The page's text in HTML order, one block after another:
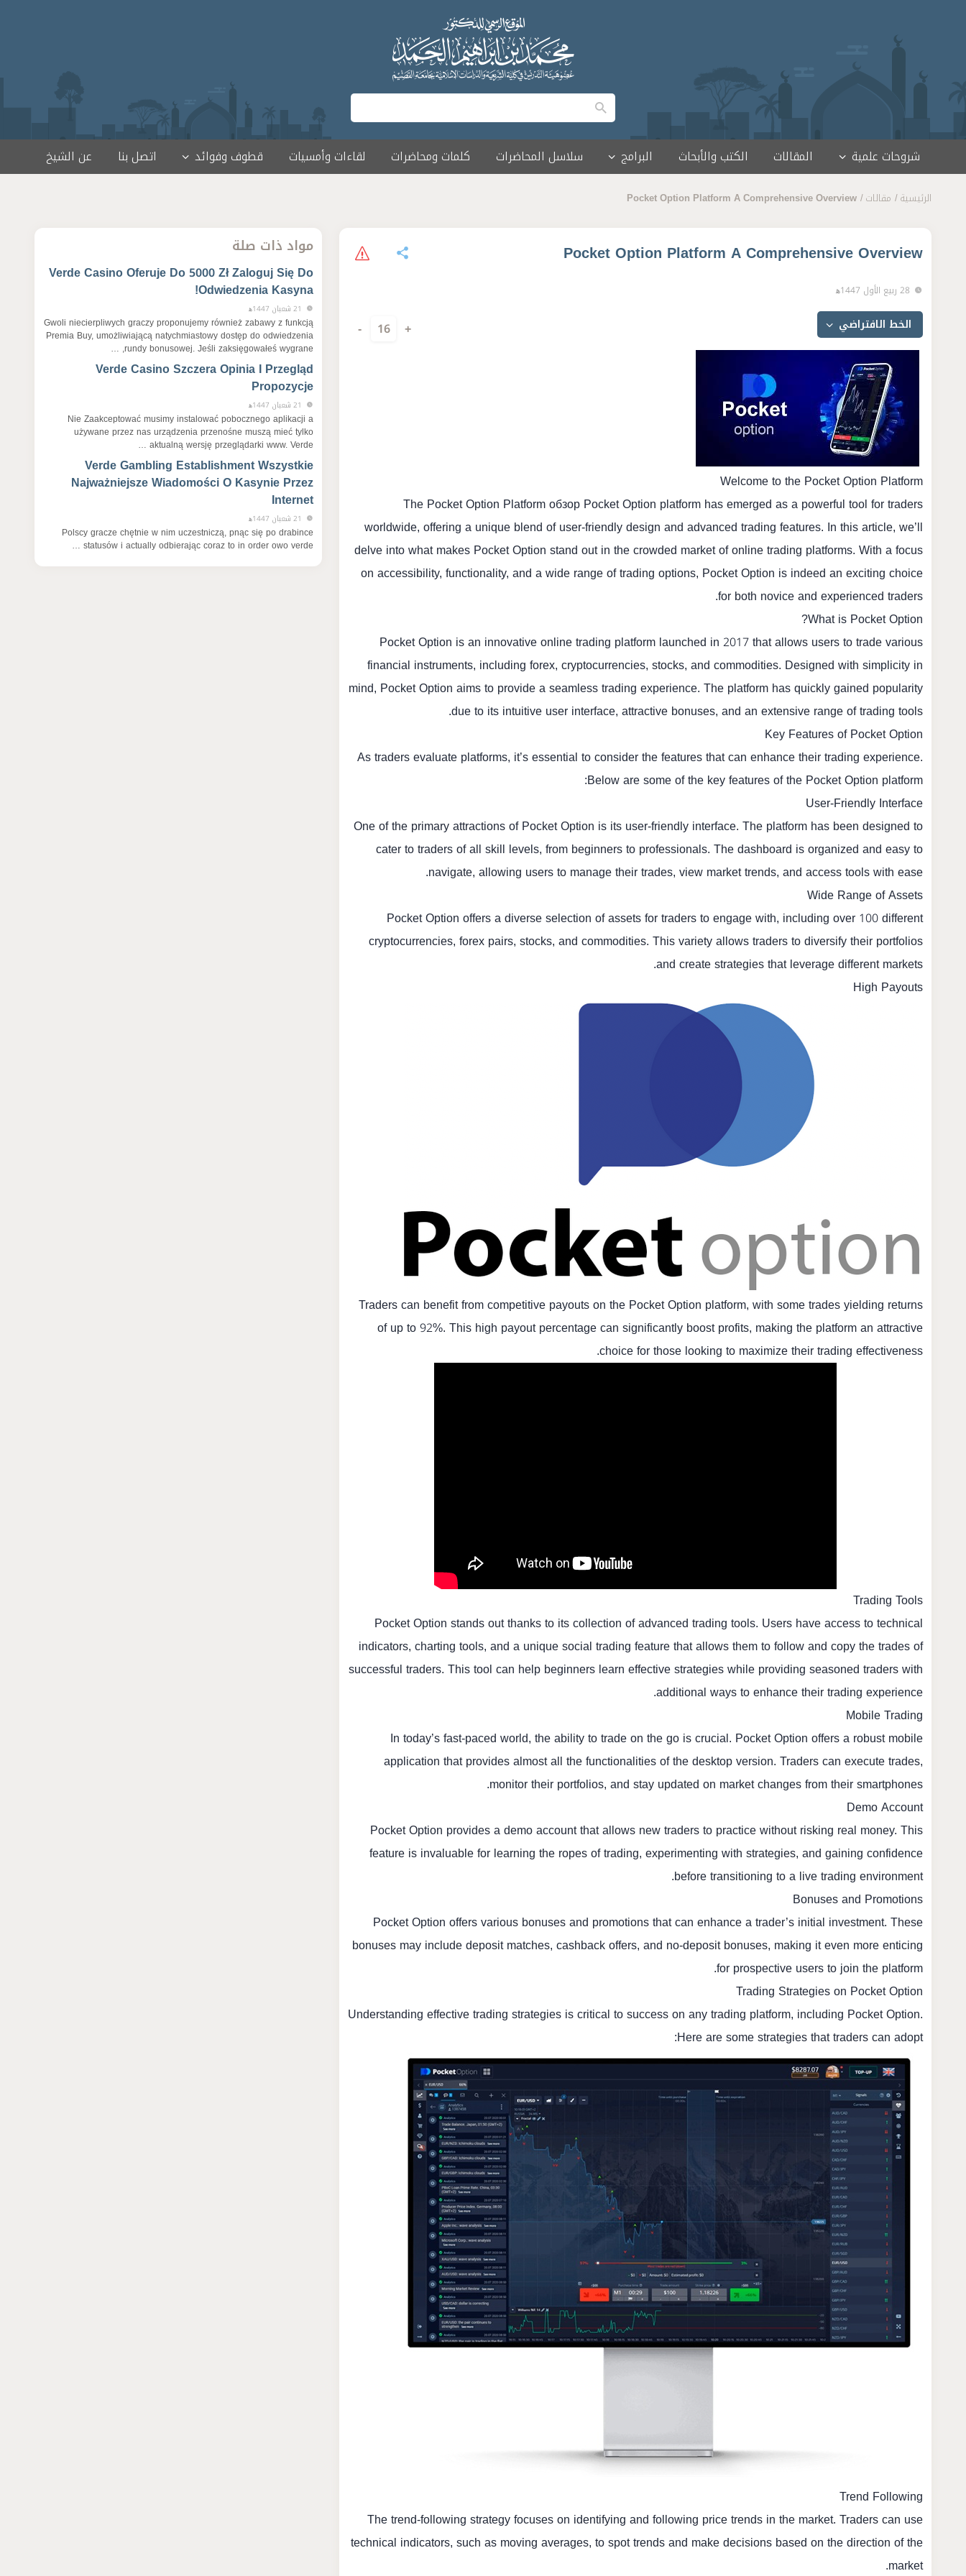
شروحات علمية المقالات الكتب والأبحاث البرامج سلاسل المحاضرات كلمات ومحاضرات لقاءات وأمسيات قطوف وفوائد اتصل بنا عن الشيخ
الرئيسية مقالات Pocket Option Platform A Comprehensive Overview
Pocket Option Platform A Comprehensive Overview
28 ربيع الأول 1447ﻫ
+
16
-
Welcome to the Pocket Option Platform
The Pocket Option Platformобзор Pocket Option platform has emerged as a powerful tool for traders
worldwide, offering a unique blend of user-friendly design and advanced trading features. In this article, we’ll
delve into what makes Pocket Option stand out in the crowded market of online trading platforms. With a focus
on accessibility, functionality, and a wide range of trading options, Pocket Option is indeed an exciting choice
for both novice and experienced traders.
What is Pocket Option?
Pocket Option is an innovative online trading platform launched in 2017 that allows users to trade various
financial instruments, including forex, cryptocurrencies, stocks, and commodities. Designed with simplicity in
mind, Pocket Option aims to provide a seamless trading experience. The platform has quickly gained popularity
due to its intuitive user interface, attractive bonuses, and an extensive range of trading tools.
Key Features of Pocket Option
As traders evaluate platforms, it’s essential to consider the features that can enhance their trading experience.
Below are some of the key features of the Pocket Option platform:
User-Friendly Interface
One of the primary attractions of Pocket Option is its user-friendly interface. The platform has been designed to
cater to traders of all skill levels, from beginners to professionals. The dashboard is organized and easy to
navigate, allowing users to manage their trades, view market trends, and access tools with ease.
Wide Range of Assets
Pocket Option offers a diverse selection of assets for traders to engage with, including over 100 different
cryptocurrencies, forex pairs, stocks, and commodities. This variety allows traders to diversify their portfolios
and create strategies that leverage different markets.
High Payouts
Traders can benefit from competitive payouts on the Pocket Option platform, with some trades yielding returns
of up to 92%. This high payout percentage can significantly boost profits, making the platform an attractive
choice for those looking to maximize their trading effectiveness.
Trading Tools
Pocket Option stands out thanks to its collection of advanced trading tools. Users have access to technical
indicators, charting tools, and a unique social trading feature that allows them to follow and copy the trades of
successful traders. This tool can help beginners learn effective strategies while providing seasoned traders with
additional ways to enhance their trading experience.
Mobile Trading
In today’s fast-paced world, the ability to trade on the go is crucial. Pocket Option offers a robust mobile
application that provides almost all the functionalities of the desktop version. Traders can execute trades,
monitor their portfolios, and stay updated on market changes from their smartphones.
Demo Account
Pocket Option provides a demo account that allows new traders to practice without risking real money. This
feature is invaluable for learning the ropes of trading, experimenting with strategies, and gaining confidence
before transitioning to a live trading environment.
Bonuses and Promotions
Pocket Option offers various bonuses and promotions that can enhance a trader’s initial investment. These
bonuses may include deposit matches, cashback offers, and no-deposit bonuses, making it even more enticing
for prospective users to join the platform.
Trading Strategies on Pocket Option
Understanding effective trading strategies is critical to success on any trading platform, including Pocket Option.
Here are some strategies that traders can adopt:
Trend Following
The trend-following strategy focuses on identifying and following price trends in the market. Traders can use
technical indicators, such as moving averages, to spot trends and make decisions based on the direction of the
market.
مواد ذات صلة
Verde Casino Oferuje Do 5000 Zł Zaloguj Się Do
Odwiedzenia Kasyna!
21 شعبان 1447ﻫ
Gwoli niecierpliwych graczy proponujemy również zabawy z funkcją
Premia Buy, umożliwiającą natychmiastowy dostęp do odwiedzenia
rundy bonusowej. Jeśli zaksięgowałeś wygrane, …
Verde Casino Szczera Opinia I Przegląd
Propozycje
21 شعبان 1447ﻫ
Nie Zaakceptować musimy instalować pobocznego aplikacji a
używane przez nas urządzenia przenośne muszą mieć tylko
aktualną wersję przeglądarki www. Verde …
Verde Gambling Establishment Wszystkie
Najważniejsze Wiadomości O Kasynie Przez
Internet
21 شعبان 1447ﻫ
Polscy gracze chętnie w nim uczestniczą, pnąc się po drabince
statusów i actually odbierając coraz to in order owo verde …